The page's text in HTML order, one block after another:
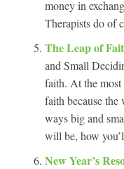
money in
Therapists do of
The Leap of
and Small
faith. At the most
faith because
ways big and
will be, how
New Year’s